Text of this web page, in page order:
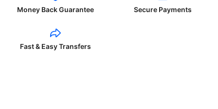
Money Back Guarantee Secure Payments
Fast & Easy Transfers